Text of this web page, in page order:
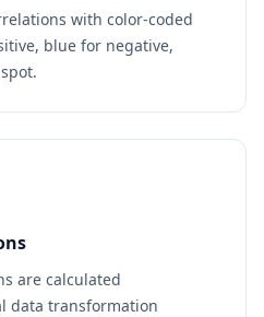
with color-coded
blue for negative,
are calculated
data transformation